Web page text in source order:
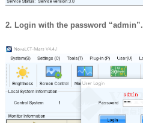
2. Login with the password “admin”.